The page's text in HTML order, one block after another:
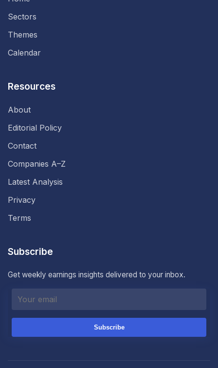
Sectors
Themes
Calendar
Resources
About
Editorial Policy
Contact
Companies A–Z
Latest Analysis
Privacy
Terms
Subscribe
Get weekly earnings insights delivered to your inbox.
Subscribe